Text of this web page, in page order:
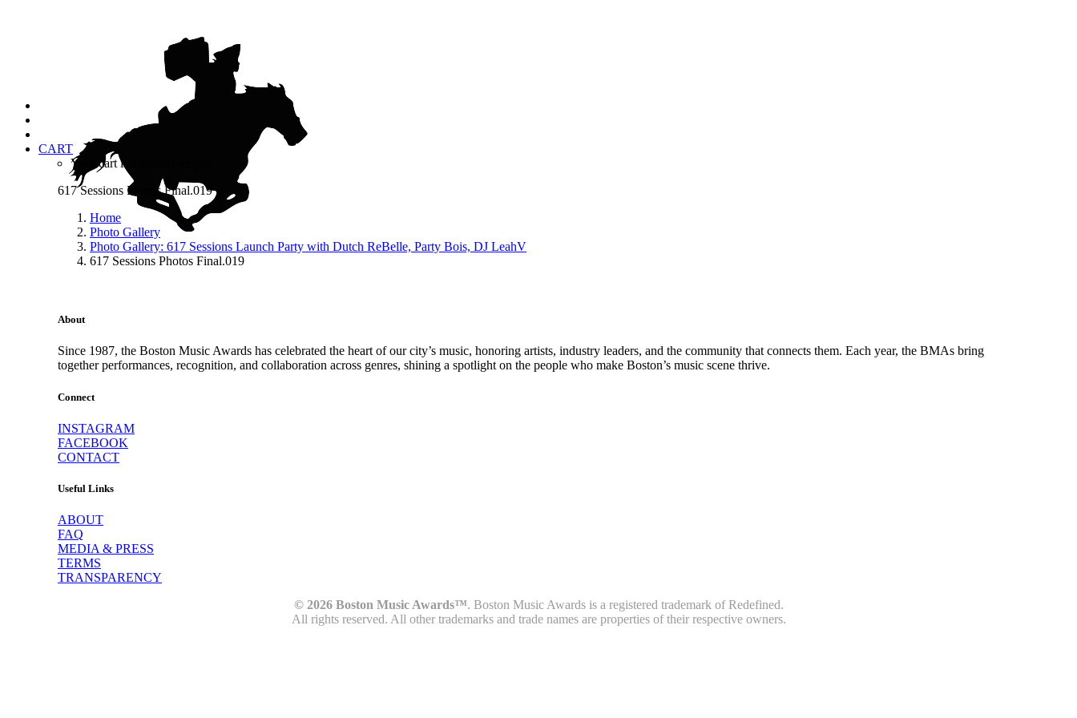
CART
Your cart is currently empty.
617 Sessions Photos Final.019
Home
Photo Gallery
Photo Gallery: 617 Sessions Launch Party with Dutch ReBelle, Party Bois, DJ LeahV
617 Sessions Photos Final.019
About
Since 1987, the Boston Music Awards has celebrated the heart of our city’s music, honoring artists, industry leaders, and the community that connects them. Each year, the BMAs bring
together performances, recognition, and collaboration across genres, shining a spotlight on the people who make Boston’s music scene thrive.
Connect
INSTAGRAM
FACEBOOK
CONTACT
Useful Links
ABOUT
FAQ
MEDIA & PRESS
TERMS
TRANSPARENCY
© 2026 Boston Music Awards™. Boston Music Awards is a registered trademark of Redefined.
All rights reserved. All other trademarks and trade names are properties of their respective owners.